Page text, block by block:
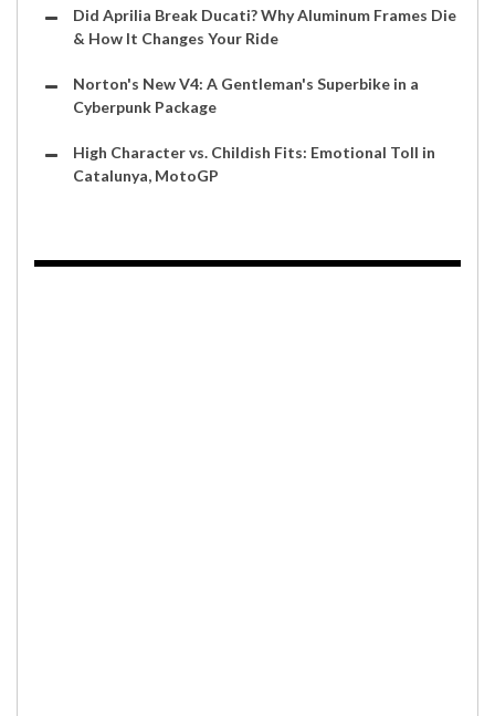
Did Aprilia Break Ducati? Why Aluminum Frames Die
& How It Changes Your Ride
Norton's New V4: A Gentleman's Superbike in a
Cyberpunk Package
High Character vs. Childish Fits: Emotional Toll in
Catalunya, MotoGP